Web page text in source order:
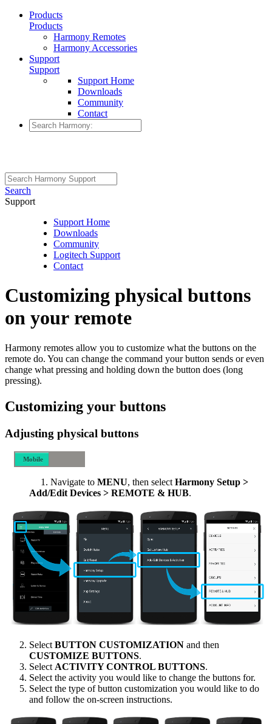
Products
Products
Harmony Remotes
Harmony Accessories
Support
Support
Support Home
Downloads
Community
Contact
Search
Support
Support Home
Downloads
Community
Logitech Support
Contact
Customizing physical buttons
on your remote
Harmony remotes allow you to customize what the buttons on the
remote do. You can change the command your button sends or even
change what pressing and holding down the button does (long
pressing).
Customizing your buttons
Adjusting physical buttons
Mobile
Navigate to MENU, then selectHarmony Setup >
Add/Edit Devices > REMOTE & HUB.
Select BUTTON CUSTOMIZATION and then
CUSTOMIZE BUTTONS.
Select ACTIVITY CONTROL BUTTONS.
Select the activity you would like to change the buttons for.
Select the type of button customization you would like to do
and follow the on-screen instructions.